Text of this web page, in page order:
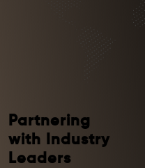
Partnering
with Industry
Leaders